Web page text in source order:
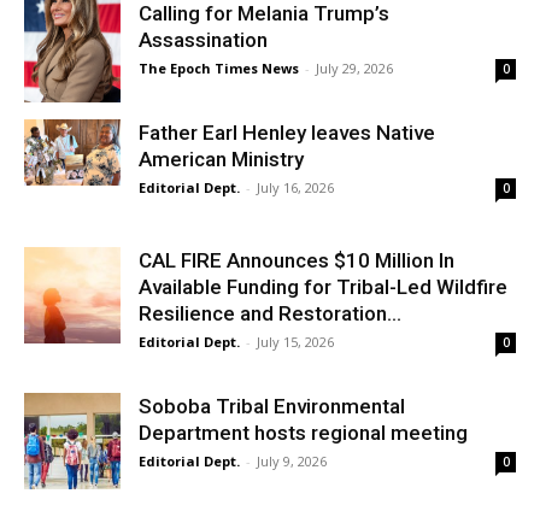
Calling for Melania Trump’s
Assassination
The Epoch Times News - July 29, 2026 0
Father Earl Henley leaves Native
American Ministry
Editorial Dept. - July 16, 2026 0
CAL FIRE Announces $10 Million In
Available Funding for Tribal-Led Wildfire
Resilience and Restoration...
Editorial Dept. - July 15, 2026 0
Soboba Tribal Environmental
Department hosts regional meeting
Editorial Dept. - July 9, 2026 0